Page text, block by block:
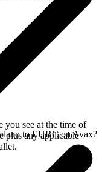
you see at the time of
plus any applicable
to EURC on Avax?